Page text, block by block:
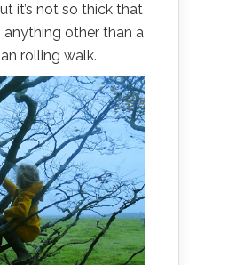
it’s not so thick that
other than a
rolling walk.